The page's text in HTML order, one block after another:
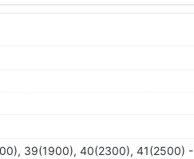
39(1900), 40(2300), 41(2500) -